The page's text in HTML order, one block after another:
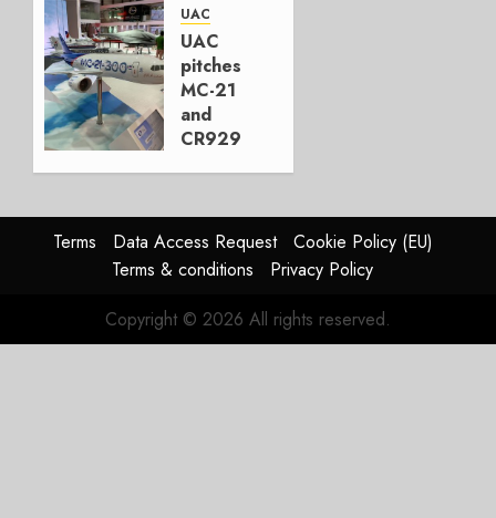
Flight
NOVEMBER
2, 2023
0
UAC
UAC
pitches
MC-21
and
CR929
Show
NOVEMBER
21, 2019
Terms Data Access Request
Cookie Policy (EU)
Terms & conditions
Privacy Policy
Copyright © 2026 All rights reserved.